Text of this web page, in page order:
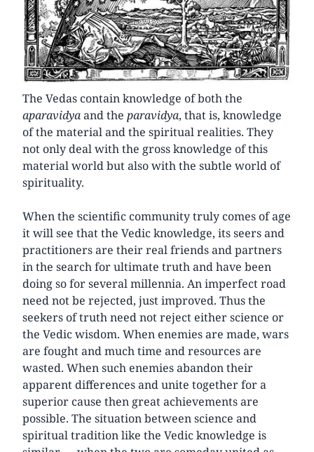
The Vedas contain knowledge of both the
aparavidyaand the paravidya, that is, knowledge
of the material and the spiritual realities. They
not only deal with the gross knowledge of this
material world but also with the subtle world of
spirituality.
When the scientific community truly comes of age
it will see that the Vedic knowledge, its seers and
practitioners are their real friends and partners
in the search for ultimate truth and have been
doing so for several millennia. An imperfect road
need not be rejected, just improved. Thus the
seekers of truth need not reject either science or
the Vedic wisdom. When enemies are made, wars
are fought and much time and resources are
wasted. When such enemies abandon their
apparent differences and unite together for a
superior cause then great achievements are
possible. The situation between science and
spiritual tradition like the Vedic knowledge is